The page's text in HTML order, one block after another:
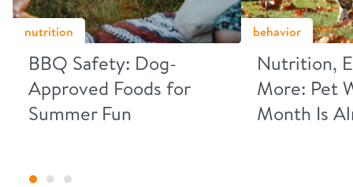
nutrition
BBQ Safety: Dog-
Approved Foods for
Summer Fun
behavior
Nutrition,
More: Pet
Month Is